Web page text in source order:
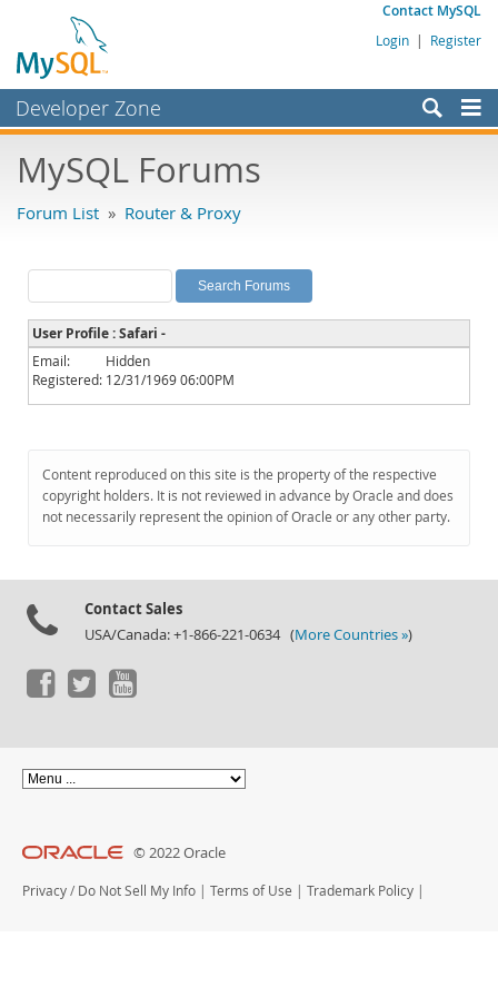
Contact MySQL
Login | Register
Developer Zone
Bugs
Labs
Planet MySQL
News and Events
Community
Downloads
Documentation
MySQL Forums
Forum List » Router & Proxy
User Profile : Safari -
Email:
Hidden
Registered: 12/31/1969 06:00PM
Content reproduced on this site is the property of the respective
copyright holders. It is not reviewed in advance by Oracle and does
not necessarily represent the opinion of Oracle or any other party.
Contact Sales
USA/Canada: +1-866-221-0634 (More Countries »)
© 2022 Oracle
Privacy / Do Not Sell My Info | Terms of Use | Trademark Policy |